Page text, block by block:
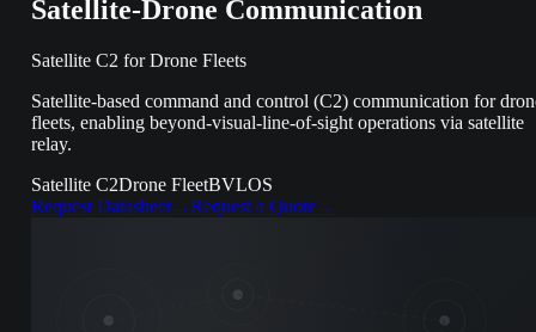
Satellite-Drone Communication
Satellite C2 for Drone Fleets
Satellite-based command and control (C2) communication for
fleets, enabling beyond-visual-line-of-sight operations via satellite
relay.
Satellite C2Drone FleetBVLOS
Request Datasheet→Request a Quote→